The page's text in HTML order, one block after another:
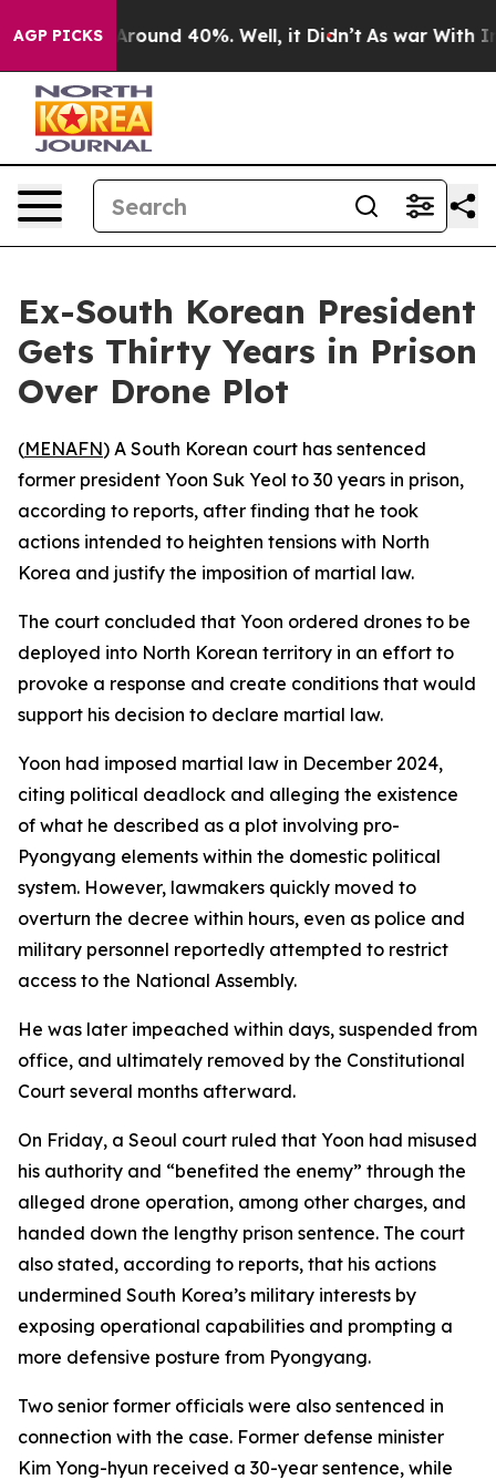
AGP PICKS
a Floor Around 40%. Well, it Didn’t As war With
Ex-South Korean President
Gets Thirty Years in Prison
Over Drone Plot
(MENAFN) A South Korean court has sentenced
former president Yoon Suk Yeol to 30 years in prison,
according to reports, after finding that he took
actions intended to heighten tensions with North
Korea and justify the imposition of martial law.
The court concluded that Yoon ordered drones to be
deployed into North Korean territory in an effort to
provoke a response and create conditions that would
support his decision to declare martial law.
Yoon had imposed martial law in December 2024,
citing political deadlock and alleging the existence
of what he described as a plot involving pro-
Pyongyang elements within the domestic political
system. However, lawmakers quickly moved to
overturn the decree within hours, even as police and
military personnel reportedly attempted to restrict
access to the National Assembly.
He was later impeached within days, suspended from
office, and ultimately removed by the Constitutional
Court several months afterward.
On Friday, a Seoul court ruled that Yoon had misused
his authority and “benefited the enemy” through the
alleged drone operation, among other charges, and
handed down the lengthy prison sentence. The court
also stated, according to reports, that his actions
undermined South Korea’s military interests by
exposing operational capabilities and prompting a
more defensive posture from Pyongyang.
Two senior former officials were also sentenced in
connection with the case. Former defense minister
Kim Yong-hyun received a 30-year sentence, while